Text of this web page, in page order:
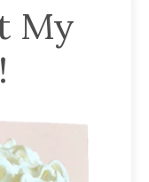
My